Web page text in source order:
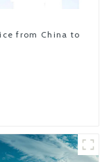
from China to